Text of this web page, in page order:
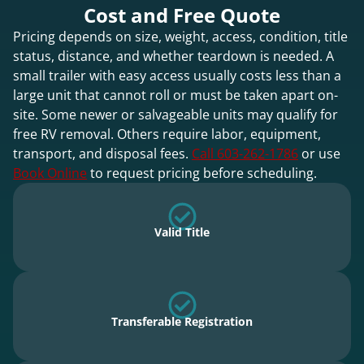
Cost and Free Quote
Pricing depends on size, weight, access, condition, title
status, distance, and whether teardown is needed. A
small trailer with easy access usually costs less than a
large unit that cannot roll or must be taken apart on-
site. Some newer or salvageable units may qualify for
free RV removal. Others require labor, equipment,
transport, and disposal fees. Call 603-262-1786 or use
Book Onlineto request pricing before scheduling.
Valid Title
Transferable Registration